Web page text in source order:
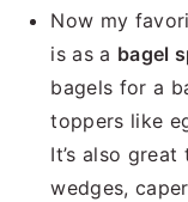
Now my
is as a bagel
bagels for a
toppers like
It’s also
wedges,